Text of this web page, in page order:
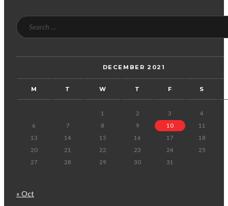
DECEMBER 2021
M T W T F S
1 2 3
4
6
7 8 9 10
11
13
14 15 16 17
18
20
21 22 23 24
25
27
28 29 30 31
« Oct